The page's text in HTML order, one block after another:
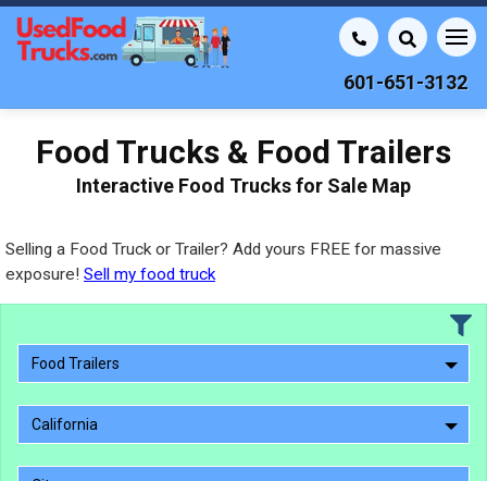
601-651-3132
Food Trucks & Food Trailers
Interactive Food Trucks for Sale Map
Selling a Food Truck or Trailer? Add yours FREE for massive
exposure! Sell my food truck
Food Trailers
California